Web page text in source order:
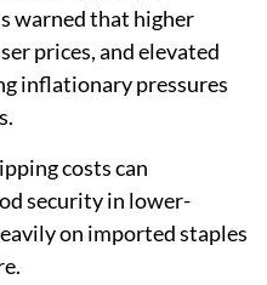
warned that higher
prices, and elevated
inflationary pressures
costs can
security in lower-
on imported staples